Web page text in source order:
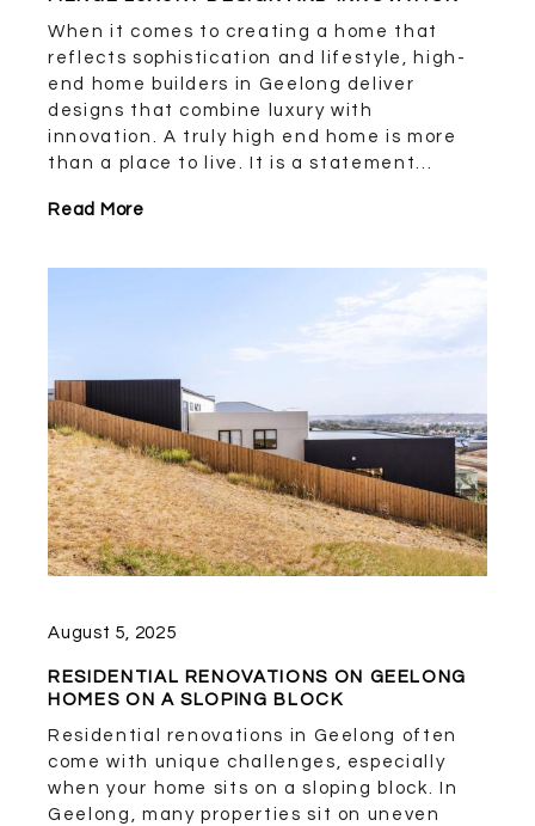
When it comes to creating a home that
reflects sophistication and lifestyle, high-
end home builders in Geelong deliver
designs that combine luxury with
innovation. A truly high end home is more
than a place to live. It is a statement...
Read More
August 5, 2025
RESIDENTIAL RENOVATIONS ON GEELONG
HOMES ON A SLOPING BLOCK
Residential renovations in Geelong often
come with unique challenges, especially
when your home sits on a sloping block. In
Geelong, many properties sit on uneven